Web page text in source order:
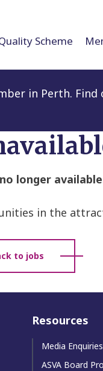
Scheme
in Perth.
longer
in the
to jobs
Resources
Media Enquiries
ASVA Board